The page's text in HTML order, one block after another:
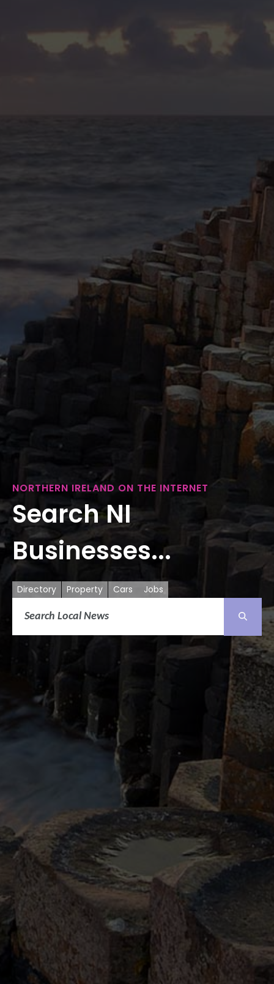
NORTHERN IRELAND ON THE INTERNET
Search NI
Businesses...
Directory Property Cars Jobs